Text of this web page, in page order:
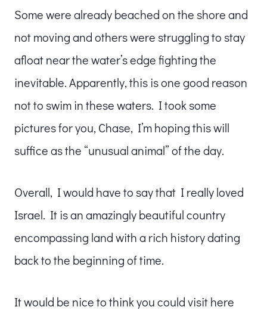
Some were already beached on the shore and
not moving and others were struggling to stay
afloat near the water’s edge fighting the
inevitable. Apparently, this is one good reason
not to swim in these waters. I took some
pictures for you, Chase, I’m hoping this will
suffice as the “unusual animal” of the day.
Overall, I would have to say that I really loved
Israel. It is an amazingly beautiful country
encompassing land with a rich history dating
back to the beginning of time.
It would be nice to think you could visit here